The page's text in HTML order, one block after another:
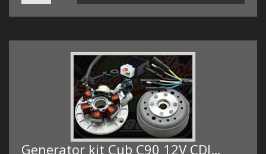
Generator kit Cub C90 12V CDI…